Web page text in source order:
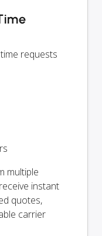
requests
multiple
instant
quotes,
carrier